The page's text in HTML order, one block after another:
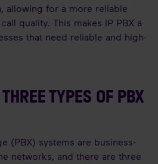
allowing for a more reliable
quality. This makes IP PBX a
that need reliable and high-
TYPES OF PBX
(PBX) systems are business-
networks, and there are three